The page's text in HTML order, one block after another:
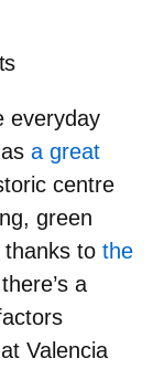
everyday
a great
centre
green
to the
a
Valencia